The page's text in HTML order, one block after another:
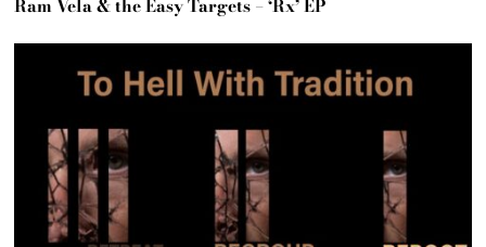
Ram Vela & the Easy Targets – ‘Rx’ EP